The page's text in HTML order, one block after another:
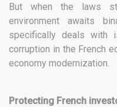
But when the laws
environment awaits
specifically deals with
corruption in the French
economy modernization.
Protecting French